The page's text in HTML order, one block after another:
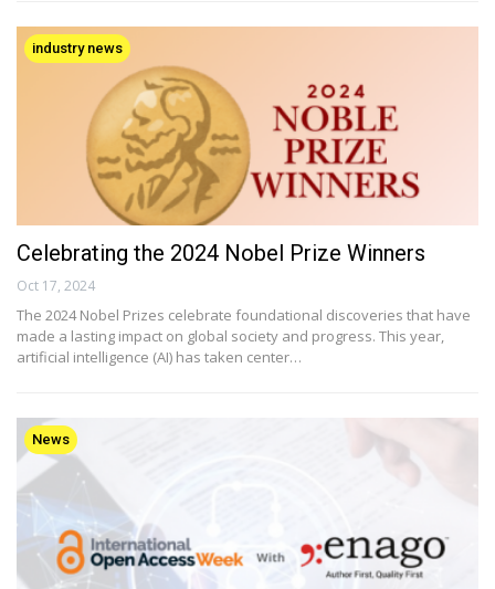
industry news
Celebrating the 2024 Nobel Prize Winners
Oct 17, 2024
The 2024 Nobel Prizes celebrate foundational discoveries that have
made a lasting impact on global society and progress. This year,
artificial intelligence (AI) has taken center…
News